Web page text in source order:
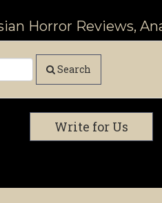
Horror Reviews,
Search
Write for Us